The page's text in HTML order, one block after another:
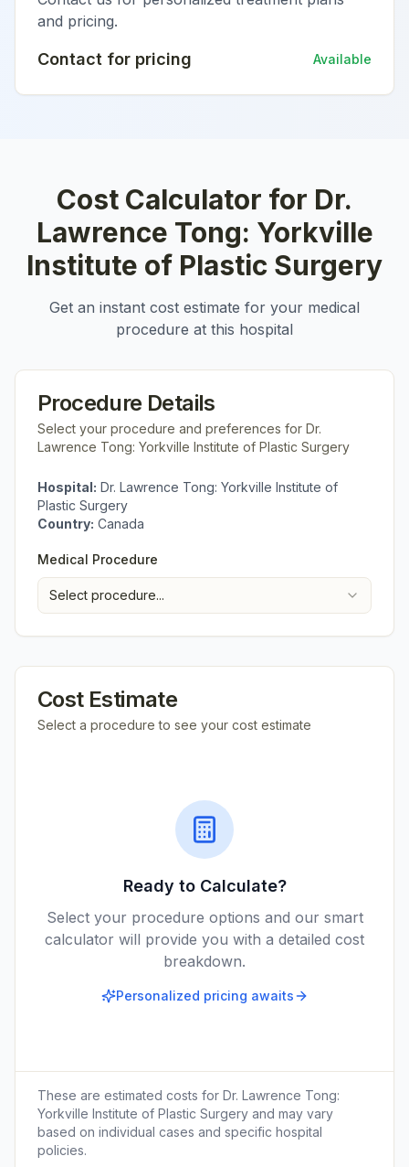
and pricing.
Contact for pricing Available
Cost Calculator for Dr.
Lawrence Tong: Yorkville
Institute of Plastic Surgery
Get an instant cost estimate for your medical
procedure at this hospital
Procedure Details
Select your procedure and preferences for Dr.
Lawrence Tong: Yorkville Institute of Plastic Surgery
Hospital: Dr. Lawrence Tong: Yorkville Institute of
Plastic Surgery
Country: Canada
Medical Procedure
Select procedure...
Cost Estimate
Select a procedure to see your cost estimate
Ready to Calculate?
Select your procedure options and our smart
calculator will provide you with a detailed cost
breakdown.
Personalized pricing awaits
These are estimated costs for Dr. Lawrence Tong:
Yorkville Institute of Plastic Surgery and may vary
based on individual cases and specific hospital
policies.